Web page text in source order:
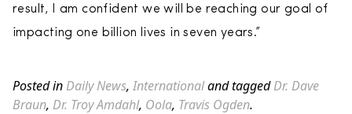
result, I am confident we will be reaching our goal of
impacting one billion lives in seven years.”
Posted in Daily News, Internationaland taggedDr. Dave
Braun, Dr. Troy Amdahl, Oola, Travis Ogden.